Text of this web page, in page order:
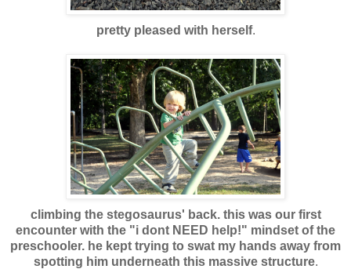
pretty pleased with herself.
climbing the stegosaurus' back. this was our first
encounter with the "i dont NEED help!" mindset of the
preschooler. he kept trying to swat my hands away from
spotting him underneath this massive structure.